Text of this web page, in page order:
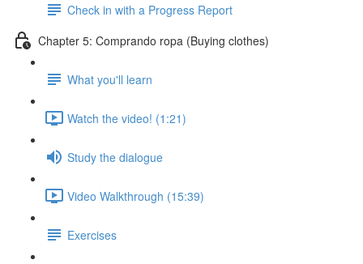
Check in with a Progress Report
Chapter 5: Comprando ropa (Buying clothes)
What you'll learn
Watch the video! (1:21)
Study the dialogue
Video Walkthrough (15:39)
Exercises